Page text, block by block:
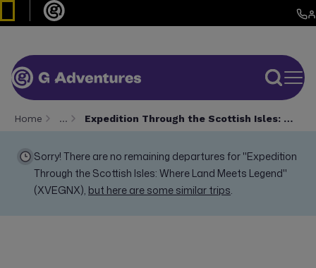
Home … Expedition Through the Scottish Isles: Where Land Meets Legend
Sorry! There are no remaining departures for "Expedition
Through the Scottish Isles: Where Land Meets Legend"
(XVEGNX), but here are some similar trips.